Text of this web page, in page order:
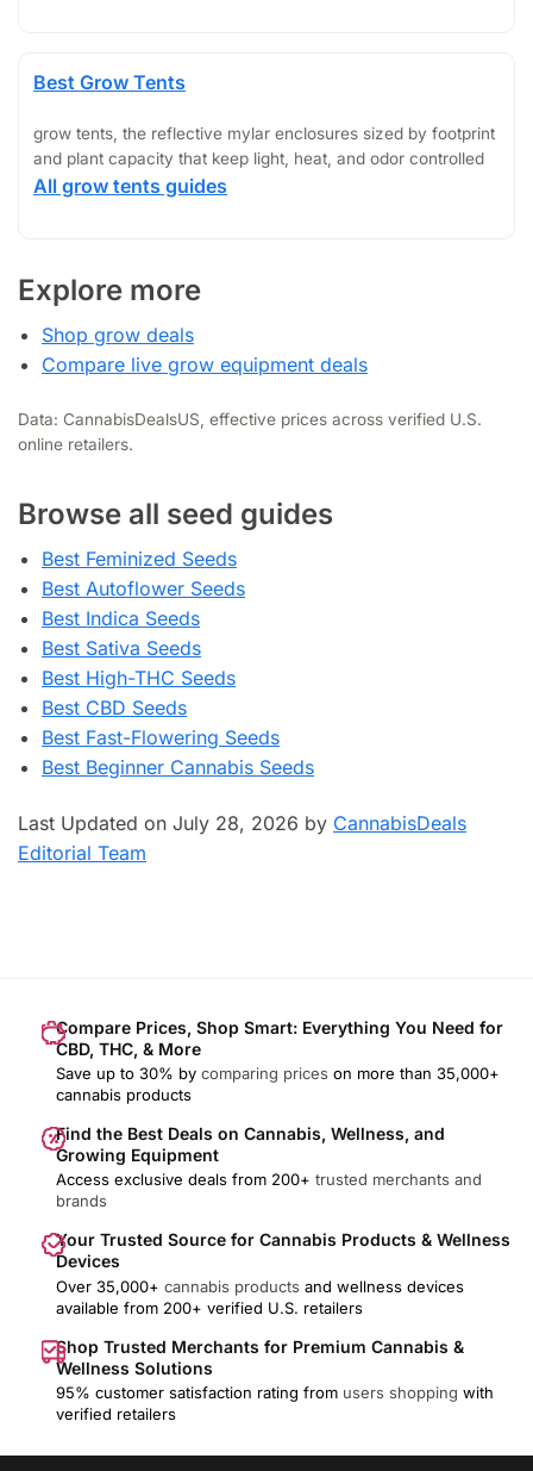
Best Grow Tents
grow tents, the reflective mylar enclosures sized by footprint
and plant capacity that keep light, heat, and odor controlled
All grow tents guides
Explore more
Shop grow deals
Compare live grow equipment deals
Data: CannabisDealsUS, effective prices across verified U.S.
online retailers.
Browse all seed guides
Best Feminized Seeds
Best Autoflower Seeds
Best Indica Seeds
Best Sativa Seeds
Best High-THC Seeds
Best CBD Seeds
Best Fast-Flowering Seeds
Best Beginner Cannabis Seeds
Last Updated on July 28, 2026 by CannabisDeals
Editorial Team
Compare Prices, Shop Smart: Everything You Need for
CBD, THC, & More
Save up to 30% by comparing prices on more than 35,000+
cannabis products
Find the Best Deals on Cannabis, Wellness, and
Growing Equipment
Access exclusive deals from 200+ trusted merchants and
brands
Your Trusted Source for Cannabis Products & Wellness
Devices
Over 35,000+ cannabis products and wellness devices
available from 200+ verified U.S. retailers
Shop Trusted Merchants for Premium Cannabis &
Wellness Solutions
95% customer satisfaction rating from users shopping with
verified retailers